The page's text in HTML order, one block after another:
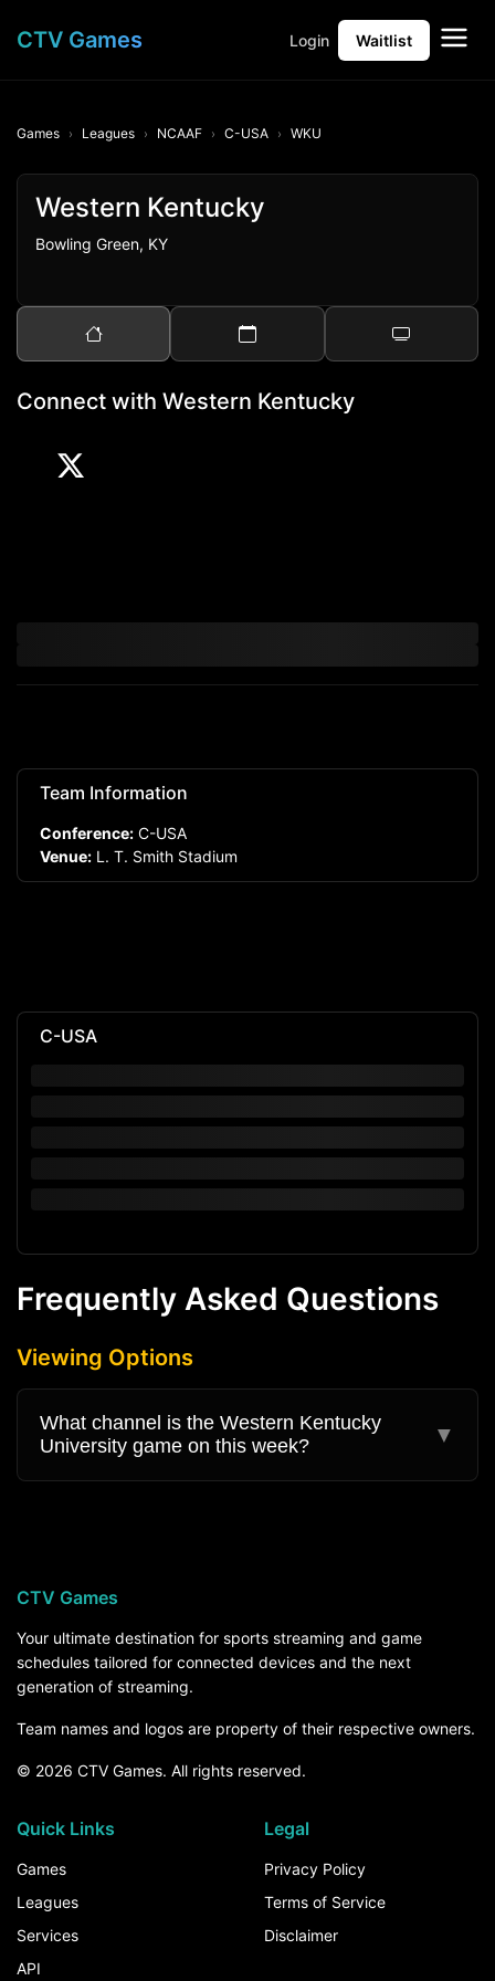
CTV Games Login Waitlist
Games Leagues NCAAF C-USA WKU
Western Kentucky
Bowling Green, KY
Connect with Western Kentucky
Team Information
Conference: C-USA
Venue: L. T. Smith Stadium
C-USA
Frequently Asked Questions
Viewing Options
What channel is the Western Kentucky
University game on this week?
▼
above breaks down every channel and service
that carries Western Kentucky University games.
CTV Games
Your ultimate destination for sports streaming and game
schedules tailored for connected devices and the next
generation of streaming.
Team names and logos are property of their respective owners.
© 2026 CTV Games. All rights reserved.
Quick Links
Games
Leagues
Services
API
Legal
Privacy Policy
Terms of Service
Disclaimer